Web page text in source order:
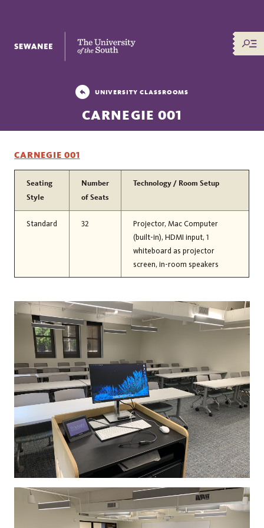
The University of the South
UNIVERSITY CLASSROOMS
CARNEGIE 001
CARNEGIE 001
Seating
Style
Number
of Seats
Technology / Room Setup
Standard 32
Projector, Mac Computer
(built-in), HDMI input, 1
whiteboard as projector
screen, in-room speakers